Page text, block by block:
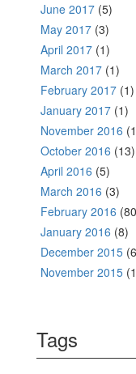
June 2017 (5)
May 2017 (3)
April 2017 (1)
March 2017 (1)
February 2017 (1)
January 2017 (1)
November 2016
October 2016 (13)
April 2016 (5)
March 2016 (3)
February 2016
January 2016 (8)
December 2015
November 2015
Tags